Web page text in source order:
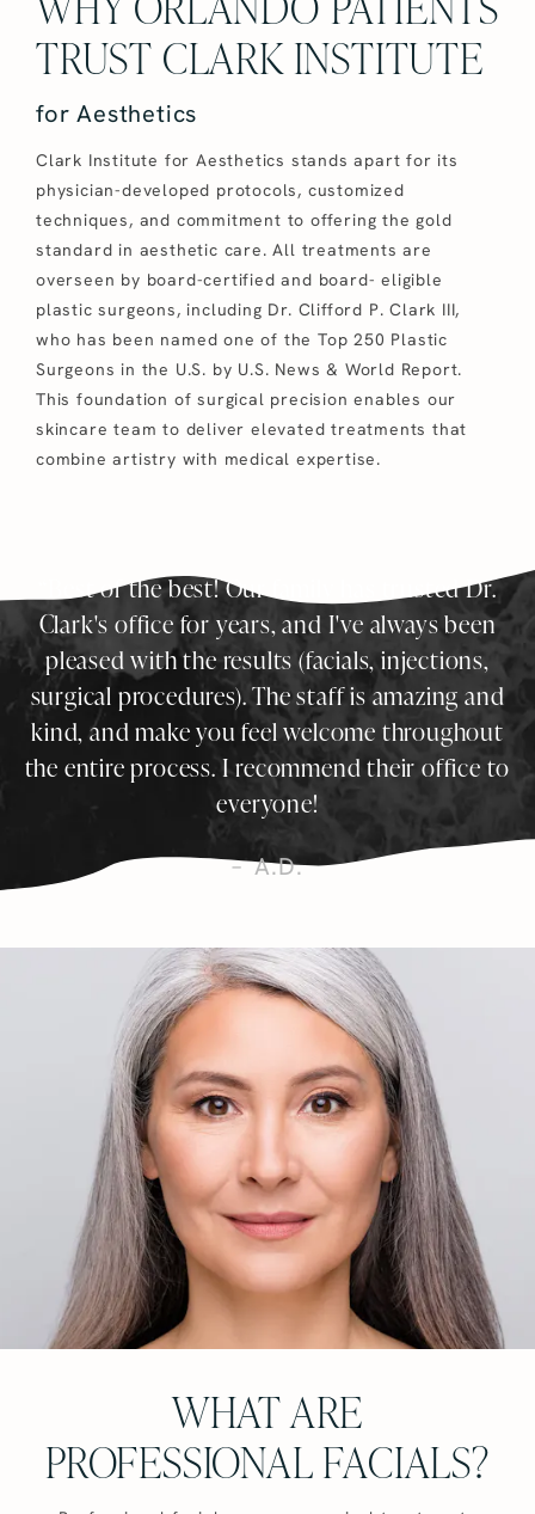
TRUST CLARK INSTITUTE
for Aesthetics
Clark Institute for Aesthetics stands apart for its
physician-developed protocols, customized
techniques, and commitment to offering the gold
standard in aesthetic care. All treatments are
overseen by board-certified and board- eligible
plastic surgeons, including Dr. Clifford P. Clark III,
who has been named one of the Top 250 Plastic
Surgeons in the U.S. by U.S. News & World Report.
This foundation of surgical precision enables our
skincare team to deliver elevated treatments that
combine artistry with medical expertise.
Best of the best! Our family has trusted Dr.
Clark's office for years, and I've always been
pleased with the results (facials, injections,
surgical procedures). The staff is amazing and
kind, and make you feel welcome throughout
the entire process. I recommend their office to
everyone!
A.D.
WHAT ARE
PROFESSIONAL FACIALS?